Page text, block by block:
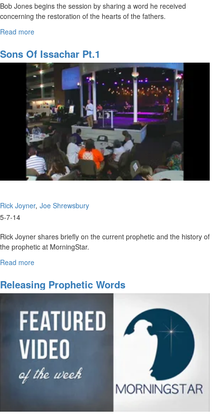
Bob Jones begins the session by sharing a word he received
concerning the restoration of the hearts of the fathers.
Joe Shrewsbery Teaches on getting and giving words of knowledge
Read more
the
Heart
of
the
Father/
Prophetic
Training
Sons Of Issachar Pt.1
Rick Joyner Joe Shrewsbury
5-7-14
Rick Joyner shares briefly on the current prophetic and the history of
the prophetic at MorningStar.
Joe Shrewsbury continues Rick’s introduction to the Sons of
koinonia.
Read more
of
Issachar
Releasing Prophetic Words